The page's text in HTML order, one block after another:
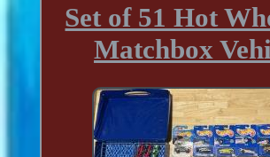
Set of 51 Hot
Matchbox